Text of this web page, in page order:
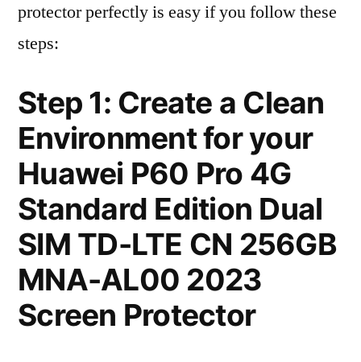
protector perfectly is easy if you follow these
steps:
Step 1: Create a Clean
Environment for your
Huawei P60 Pro 4G
Standard Edition Dual
SIM TD-LTE CN 256GB
MNA-AL00 2023
Screen Protector